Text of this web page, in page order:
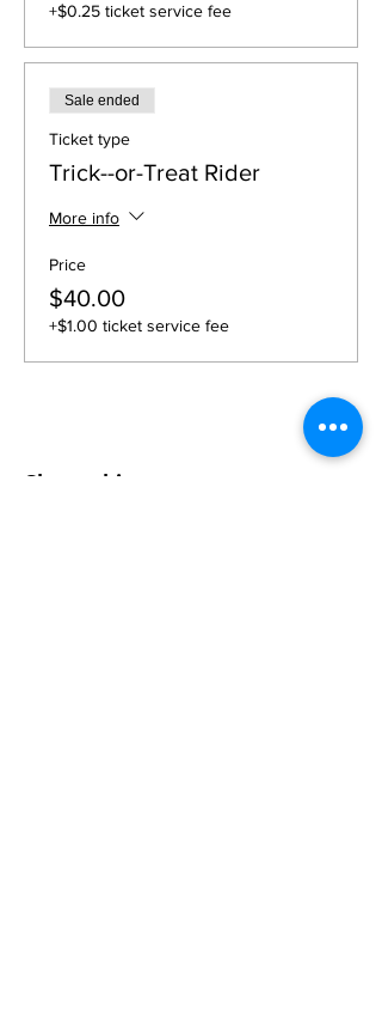
+$0.25 ticket service fee
Sale ended
Ticket type
Trick--or-Treat Rider
More info
Price
$40.00
+$1.00 ticket service fee
Share this event